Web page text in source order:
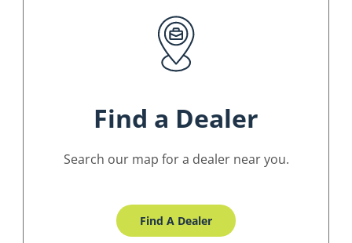
Find a Dealer
Search our map for a dealer near you.
Find A Dealer